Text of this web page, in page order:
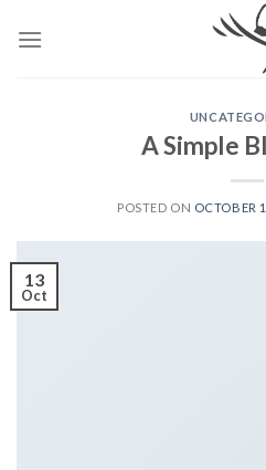
A Simple
POSTED ON OCTOBER
13
Oct